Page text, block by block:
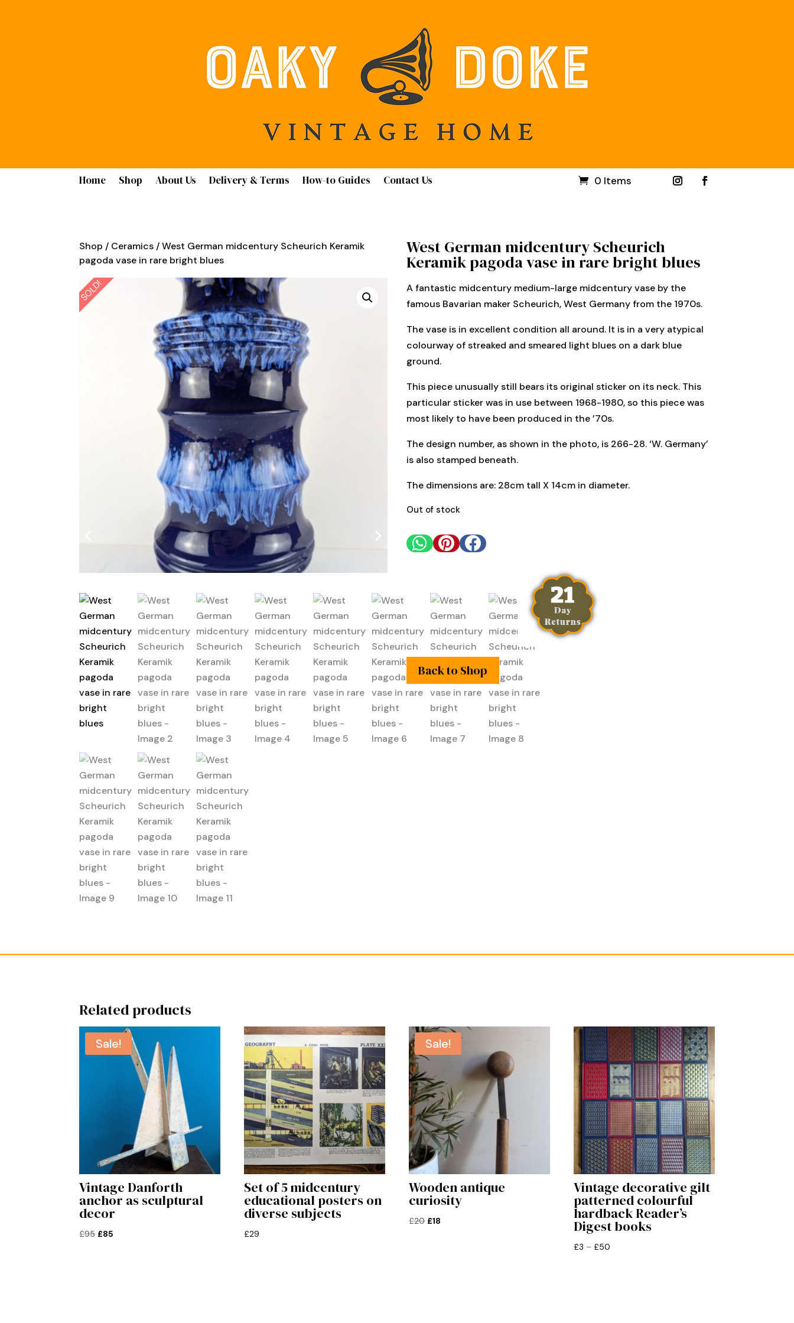
Home Shop About Us Delivery & Terms How-to Guides Contact Us 0 Items
Shop / Ceramics/ West German midcentury Scheurich Keramik
pagoda vase in rare bright blues
SOLD!
West German midcentury Scheurich
Keramik pagoda vase in rare bright blues
A fantastic midcentury medium-large midcentury vase by the
famous Bavarian maker Scheurich, West Germany from the 1970s.
The vase is in excellent condition all around. It is in a very atypical
colourway of streaked and smeared light blues on a dark blue
ground.
This piece unusually still bears its original sticker on its neck. This
particular sticker was in use between 1968-1980, so this piece was
most likely to have been produced in the ’70s.
The design number, as shown in the photo, is 266-28. ‘W. Germany’
is also stamped beneath.
The dimensions are: 28cm tall X 14cm in diameter.
Out of stock
  
Back to Shop
Related products
Sale!
Vintage Danforth
anchor as sculptural
decor
£95 Original
£85
Set of 5 midcentury
educational posters on
diverse subjects
£29
Sale!
Wooden antique
curiosity
£20 Original
£18
Vintage decorative gilt
patterned colourful
hardback Reader’s
Digest books
£3 – £50